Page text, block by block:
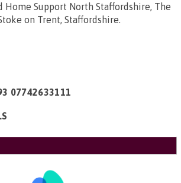
Home Support North Staffordshire, The
on Trent, Staffordshire.
07742633111